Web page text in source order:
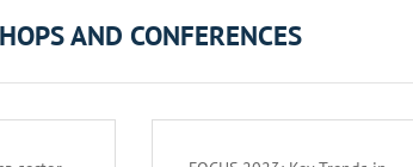
AND CONFERENCES